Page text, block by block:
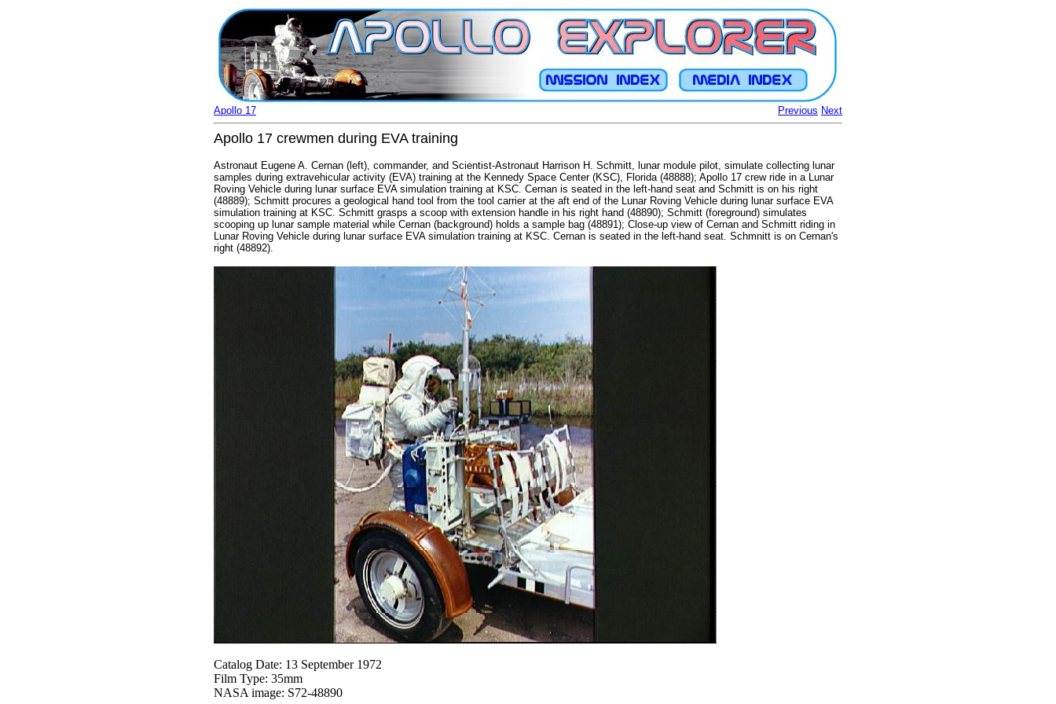
Previous Next
Apollo 17
Apollo 17 crewmen during EVA training
Astronaut Eugene A. Cernan (left), commander, and Scientist-Astronaut Harrison H. Schmitt, lunar module pilot, simulate collecting lunar
samples during extravehicular activity (EVA) training at the Kennedy Space Center (KSC), Florida (48888); Apollo 17 crew ride in a Lunar
Roving Vehicle during lunar surface EVA simulation training at KSC. Cernan is seated in the left-hand seat and Schmitt is on his right
(48889); Schmitt procures a geological hand tool from the tool carrier at the aft end of the Lunar Roving Vehicle during lunar surface EVA
simulation training at KSC. Schmitt grasps a scoop with extension handle in his right hand (48890); Schmitt (foreground) simulates
scooping up lunar sample material while Cernan (background) holds a sample bag (48891); Close-up view of Cernan and Schmitt riding in
Lunar Roving Vehicle during lunar surface EVA simulation training at KSC. Cernan is seated in the left-hand seat. Schmnitt is on Cernan's
right (48892).
Catalog Date: 13 September 1972
Film Type: 35mm
NASA image: S72-48890